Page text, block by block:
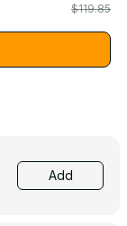
$119.85
Add